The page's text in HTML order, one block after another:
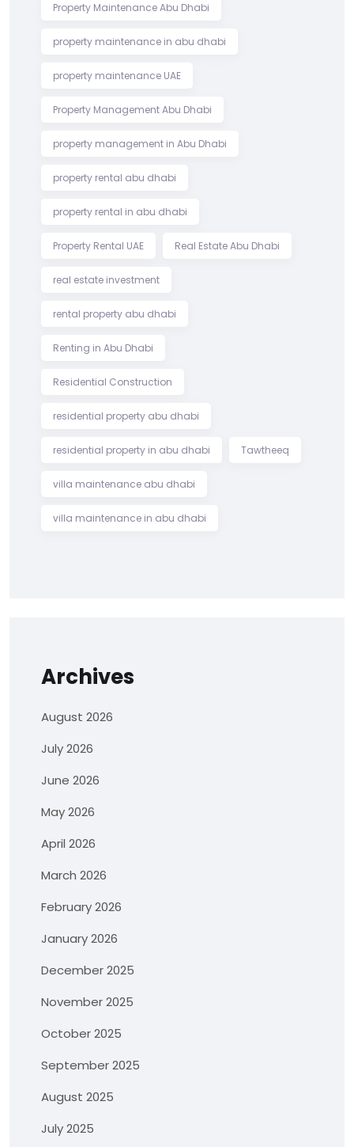
Property Maintenance Abu Dhabi
property maintenance in abu dhabi
property maintenance UAE
Property Management Abu Dhabi
property management in Abu Dhabi
property rental abu dhabi
property rental in abu dhabi
Property Rental UAE Real Estate Abu Dhabi
real estate investment
rental property abu dhabi
Renting in Abu Dhabi
Residential Construction
residential property abu dhabi
residential property in abu dhabi Tawtheeq
villa maintenance abu dhabi
villa maintenance in abu dhabi
Archives
August 2026
July 2026
June 2026
May 2026
April 2026
March 2026
February 2026
January 2026
December 2025
November 2025
October 2025
September 2025
August 2025
July 2025